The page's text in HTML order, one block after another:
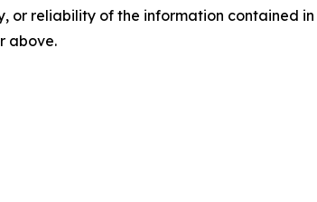
or reliability of the information contained
above.